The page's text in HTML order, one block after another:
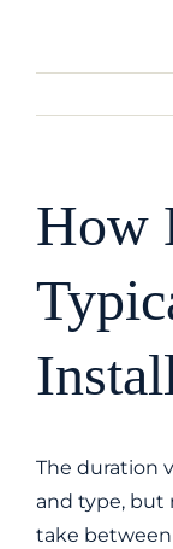
How
The duration
and type, but
take